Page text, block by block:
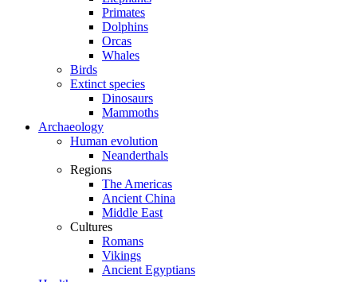
Primates
Dolphins
Orcas
Whales
Birds
Extinct species
Dinosaurs
Mammoths
Archaeology
Human evolution
Neanderthals
Regions
The Americas
Ancient China
Middle East
Cultures
Romans
Vikings
Ancient Egyptians